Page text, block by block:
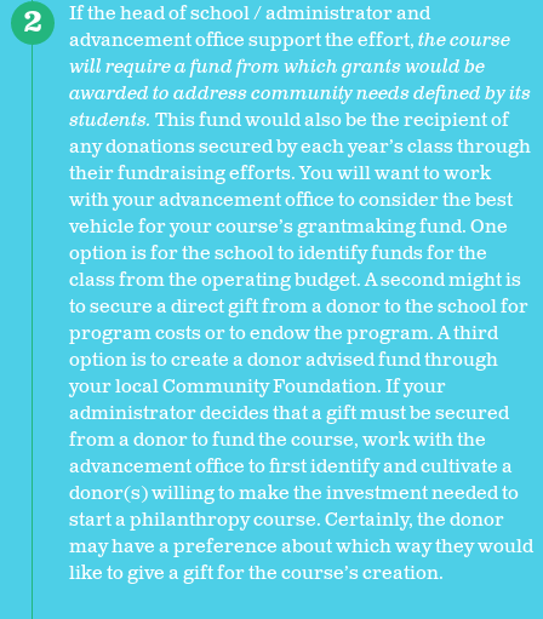
If the head of school / administrator and
advancement office support the effort,the course
will require a fund from which grants would be
awarded to address community needs defined by its
students. This fund would also be the recipient of
any donations secured by each year’s class through
their fundraising efforts. You will want to work
with your advancement office to consider the best
vehicle for your course’s grantmaking fund. One
option is for the school to identify funds for the
class from the operating budget. A second might is
to secure a direct gift from a donor to the school for
program costs or to endow the program. A third
option is to create a donor advised fund through
your local Community Foundation. If your
administrator decides that a gift must be secured
from a donor to fund the course, work with the
advancement office to first identify and cultivate a
donor(s) willing to make the investment needed to
start a philanthropy course. Certainly, the donor
may have a preference about which way they would
like to give a gift for the course’s creation.